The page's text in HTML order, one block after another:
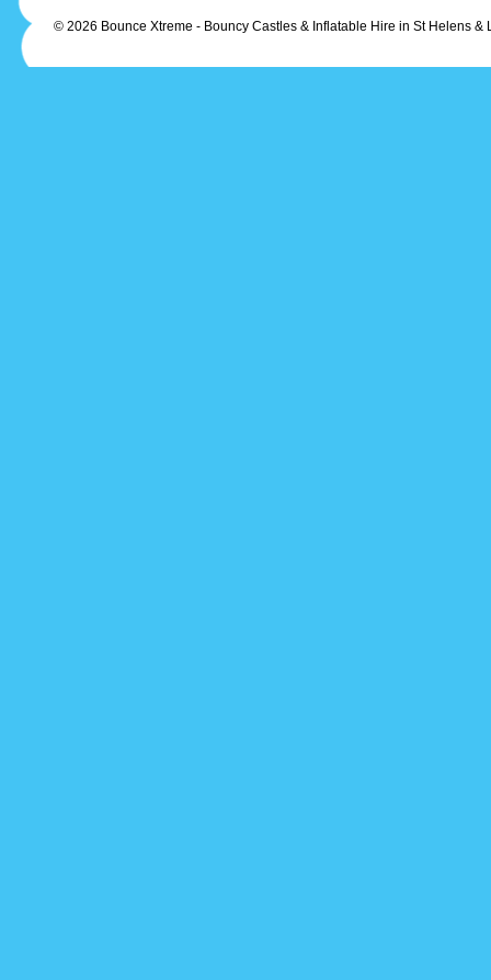
© 2026 Bounce Xtreme - Bouncy Castles & Inflatable Hire in St Helens &